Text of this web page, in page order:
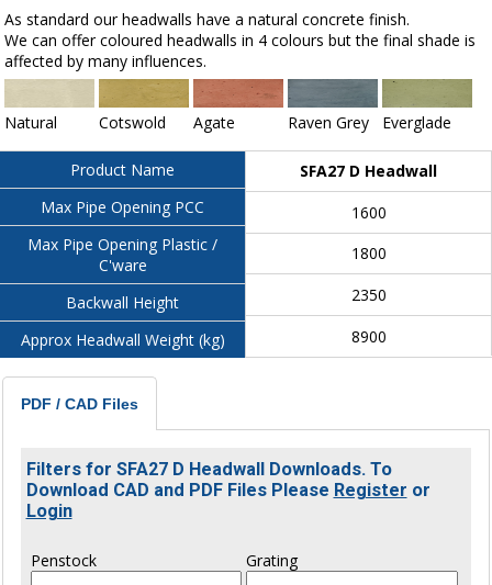
As standard our headwalls have a natural concrete finish.
We can offer coloured headwalls in 4 colours but the final shade is
affected by many influences.
Natural Cotswold Agate Raven Grey Everglade
Product Name
Max Pipe Opening PCC
Max Pipe Opening Plastic /
C'ware
Backwall Height
Approx Headwall Weight (kg)
SFA27 D Headwall
1600
1800
2350
8900
PDF / CAD Files
Filters for SFA27 D Headwall Downloads. To
Download CAD and PDF Files Please Register or
Login
Penstock Grating